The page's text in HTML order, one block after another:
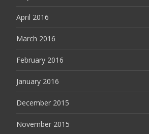
April 2016
March 2016
February 2016
January 2016
December 2015
November 2015